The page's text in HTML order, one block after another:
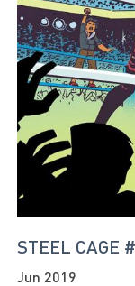
STEEL CAGE
Jun 2019